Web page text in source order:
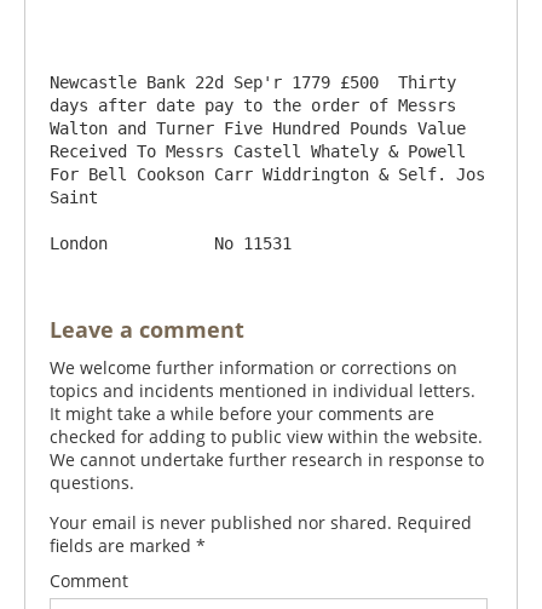
Newcastle Bank 22d Sep'r 1779 £500  Thirty
days after date pay to the order of Messrs
Walton and Turner Five Hundred Pounds Value
Received To Messrs Castell Whately & Powell
For Bell Cookson Carr Widdrington & Self. Jos
Saint
Leave a comment
We welcome further information or corrections on
topics and incidents mentioned in individual letters.
It might take a while before your comments are
checked for adding to public view within the website.
We cannot undertake further research in response to
questions.
Your email is never published nor shared. Required
fields are marked *
Comment